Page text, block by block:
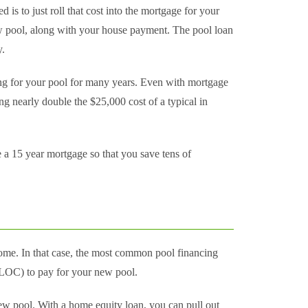
is to just roll that cost into the mortgage for your
along with your house payment. The pool loan
for your pool for many years. Even with mortgage
nearly double the $25,000 cost of a typical in
15 year mortgage so that you save tens of
In that case, the most common pool financing
to pay for your new pool.
pool. With a home equity loan, you can pull out